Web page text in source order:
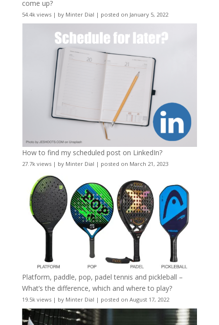
come up?
54.4k views| by Minter Dial | posted on January 5, 2022
How to find my scheduled post on LinkedIn?
27.7k views| by Minter Dial | posted on March 21, 2023
Platform, paddle, pop, padel tennis and pickleball –
What’s the difference, which and where to play?
19.5k views| by Minter Dial | posted on August 17, 2022